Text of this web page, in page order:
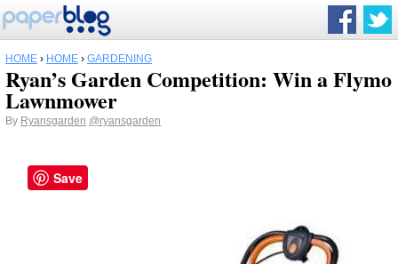
HOME › HOME › GARDENING
Ryan’s Garden Competition: Win a Flymo
Lawnmower
By Ryansgarden @ryansgarden
Save